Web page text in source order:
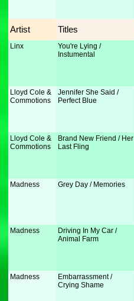
Artist Titles
Linx
You're Lying /
Instumental
Lloyd Cole &
Commotions
Jennifer She Said /
Perfect Blue
Lloyd Cole &
Commotions
Brand New Friend / Her
Last Fling
Madness Grey Day / Memories
Madness
Driving In My Car /
Animal Farm
Madness
Embarrassment /
Crying Shame